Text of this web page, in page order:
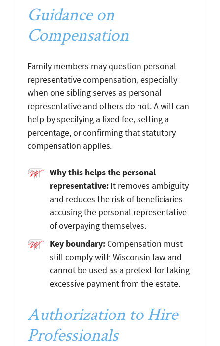
Guidance on
Compensation
Family members may question personal
representative compensation, especially
when one sibling serves as personal
representative and others do not. A will can
help by specifying a fixed fee, setting a
percentage, or confirming that statutory
compensation applies.
Why this helps the personal
representative: It removes ambiguity
and reduces the risk of beneficiaries
accusing the personal representative
of overpaying themselves.
Key boundary: Compensation must
still comply with Wisconsin law and
cannot be used as a pretext for taking
excessive payment from the estate.
Authorization to Hire
Professionals